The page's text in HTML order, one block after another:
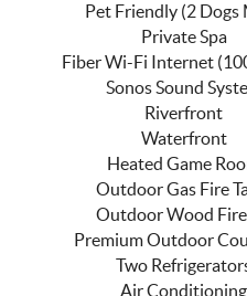
Pet Friendly (2 Dogs
Private Spa
Fiber Wi-Fi Internet
Sonos Sound
Riverfront
Waterfront
Heated Game
Outdoor Gas Fire
Outdoor Wood
Premium Outdoor
Two
Air Conditioning